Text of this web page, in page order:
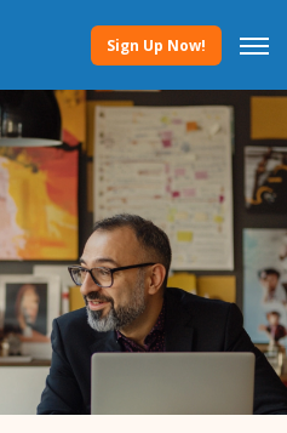
Sign Up Now!